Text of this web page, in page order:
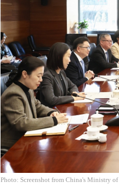
Photo: Screenshot from China's Ministry of